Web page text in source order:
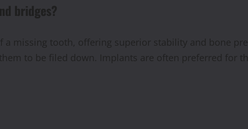
bridges?
missing tooth, offering superior stability and bone
to be filed down. Implants are often preferred for